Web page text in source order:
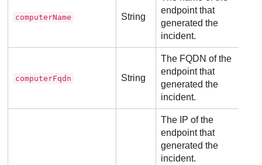
computerName String
endpoint that
generated the
incident.
computerFqdn String
The FQDN of the
endpoint that
generated the
incident.
The IP of the
endpoint that
generated the
incident.